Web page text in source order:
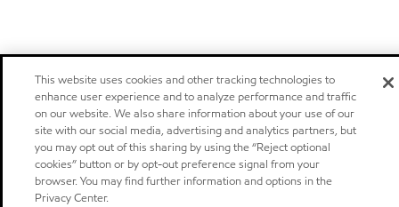
This website uses cookies and other tracking technologies to
enhance user experience and to analyze performance and traffic
on our website. We also share information about your use of our
site with our social media, advertising and analytics partners, but
you may opt out of this sharing by using the “Reject optional
cookies” button or by opt-out preference signal from your
browser. You may find further information and options in the
Privacy Center.